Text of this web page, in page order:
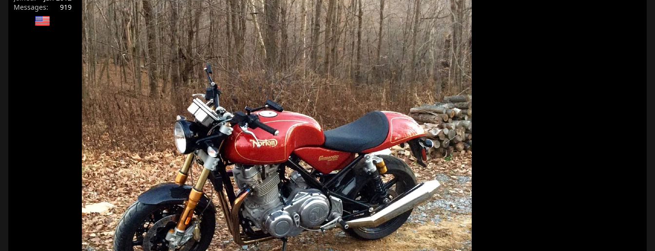
Messages
919